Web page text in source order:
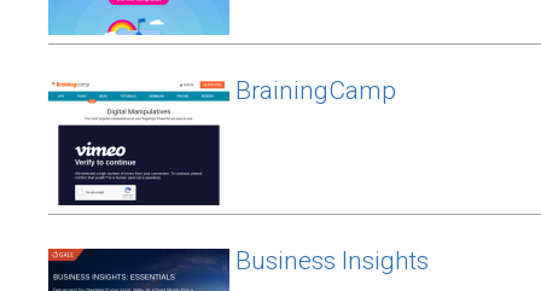
BrainingCamp
Business Insights